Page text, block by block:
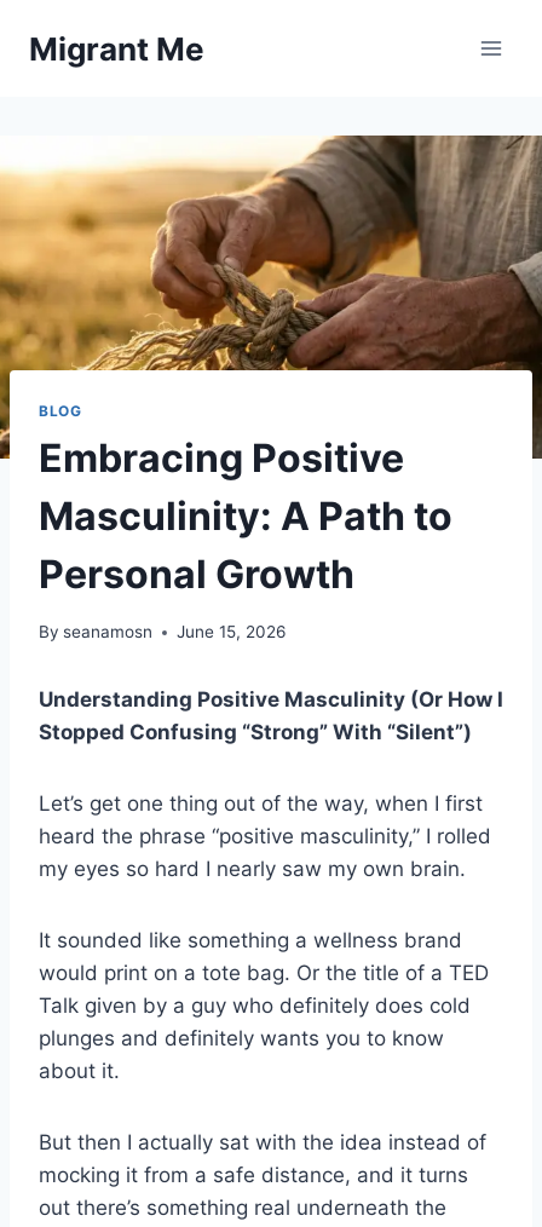
Migrant Me
BLOG
Embracing Positive
Masculinity: A Path to
Personal Growth
By seanamosn June 15, 2026
Understanding Positive Masculinity (Or How I
Stopped Confusing “Strong” With “Silent”)
Let’s get one thing out of the way, when I first
heard the phrase “positive masculinity,” I rolled
my eyes so hard I nearly saw my own brain.
It sounded like something a wellness brand
would print on a tote bag. Or the title of a TED
Talk given by a guy who definitely does cold
plunges and definitely wants you to know
about it.
But then I actually sat with the idea instead of
mocking it from a safe distance, and it turns
out there’s something real underneath the